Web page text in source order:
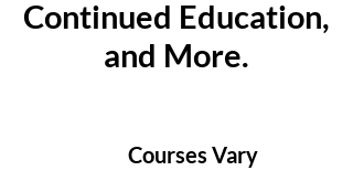
Continued Education,
and More.
Courses Vary